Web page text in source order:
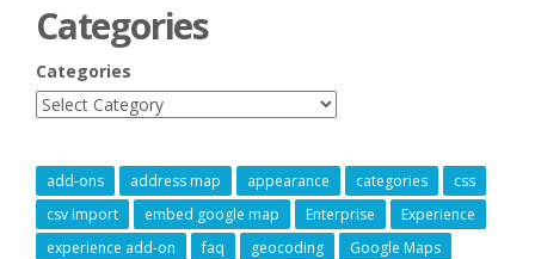
Categories
Categories
add-ons address map appearance categories
css
csv import
embed google map Enterprise
Experience
experience add-on
faq geocoding
Google Maps